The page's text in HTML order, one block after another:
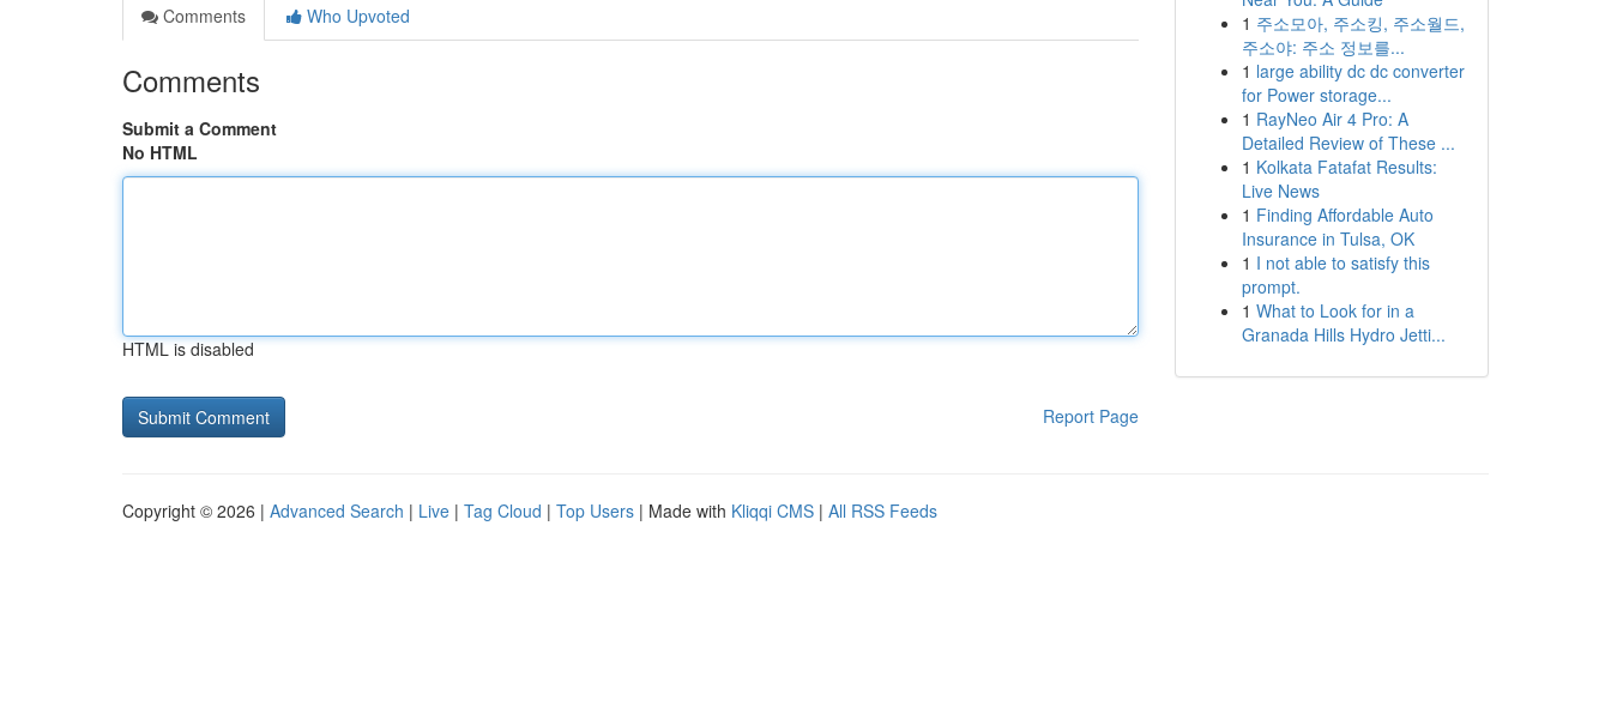
Comments
Who Upvoted
Comments
Submit a Comment
No HTML
HTML is disabled
Report Page
1 주소모아, 주소킹, 주소월드,
주소야: 주소 정보를...
1 large ability dc dc converter
for Power storage...
1 RayNeo Air 4 Pro: A
Detailed Review of These ...
1 Kolkata Fatafat Results:
Live News
1 Finding Affordable Auto
Insurance in Tulsa, OK
1 I not able to satisfy this
prompt.
1 What to Look for in a
Granada Hills Hydro Jetti...
Copyright © 2026 | Advanced Search | Live | Tag Cloud | Top Users | Made with Kliqqi CMS | All RSS Feeds